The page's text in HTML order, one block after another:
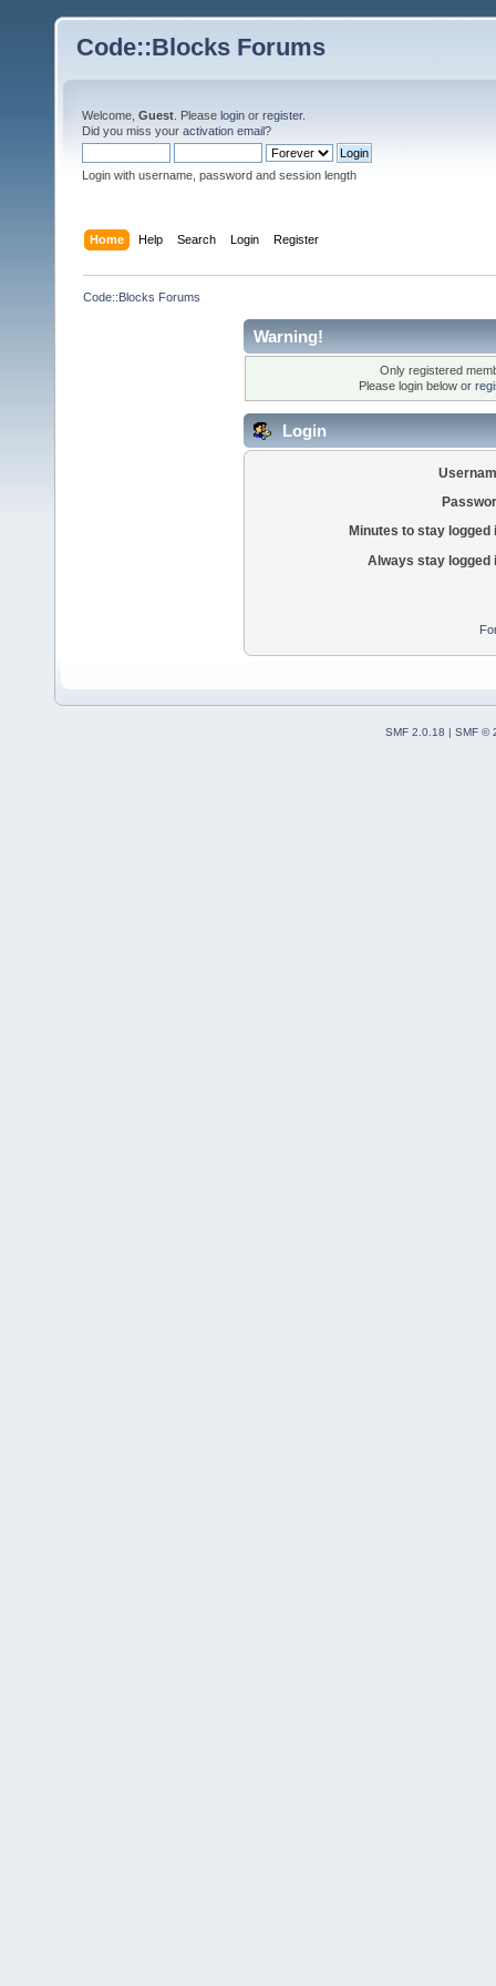
Code::Blocks Forums
Welcome, Guest . Please login or register.
Did you miss your activation email?
Login with username, password and session length
Home Help Search Login Register
Code::Blocks Forums
Warning!
Only registered
Please login below or
Login
Minutes to stay logged
Always stay logged
SMF 2.0.18 | SMF ©